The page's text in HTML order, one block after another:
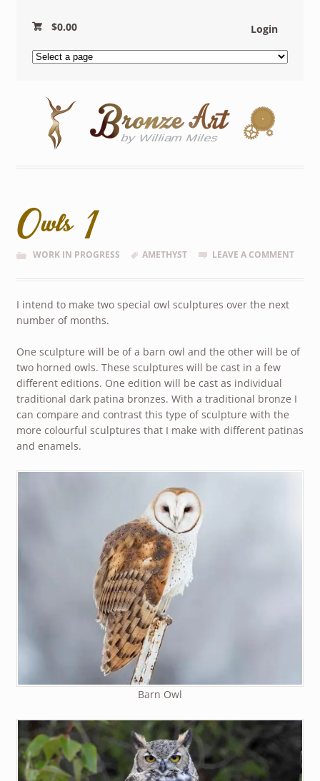
Login
$0.00
Owls 1
WORK IN PROGRESS AMETHYST LEAVE A COMMENT
I intend to make two special owl sculptures over the next
number of months.
One sculpture will be of a barn owl and the other will be of
two horned owls. These sculptures will be cast in a few
different editions. One edition will be cast as individual
traditional dark patina bronzes. With a traditional bronze I
can compare and contrast this type of sculpture with the
more colourful sculptures that I make with different patinas
and enamels.
Barn Owl